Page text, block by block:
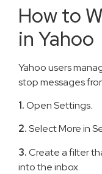
How to
in Yahoo
Yahoo users
stop messages
1.Open Settings.
2.Select More in
3.Create a filter
into the inbox.